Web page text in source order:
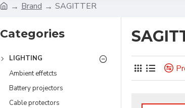
Brand SAGITTER
Categories
LIGHTING
Ambient effetcts
Battery projectors
Cable protectors